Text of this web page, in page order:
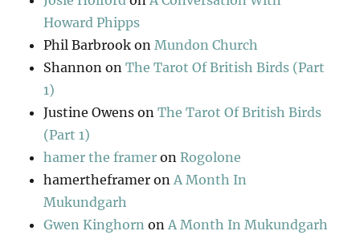
Howard Phipps
Phil Barbrook onMundon Church
Shannon onThe Tarot Of British Birds (Part
1)
Justine Owens onThe Tarot Of British Birds
(Part 1)
hamer the framer onRogolone
hamertheframer onA Month In
Mukundgarh
Gwen Kinghorn onA Month In Mukundgarh